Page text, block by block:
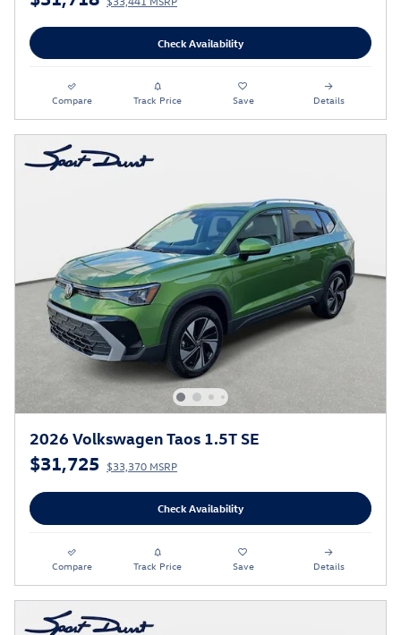
Check Availability
Compare Track Price Save Details
2026 Volkswagen Taos 1.5T SE
$31,725 $33,370 MSRP
Check Availability
Compare Track Price Save Details